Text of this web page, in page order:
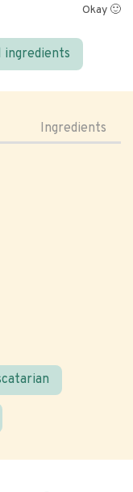
Okay 🙂
ingredients
Ingredients